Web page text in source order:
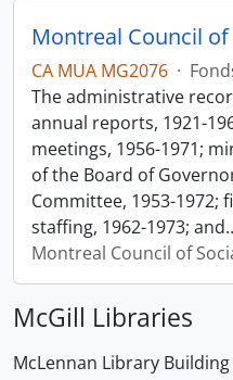
CA MUA MG2076 ·
The administrative
annual reports, 1921-
meetings, 1956-1971;
of the Board of
Committee, 1953-1972;
staffing, 1962-1973; and
Montreal Council of
McGill Libraries
McLennan Library Building